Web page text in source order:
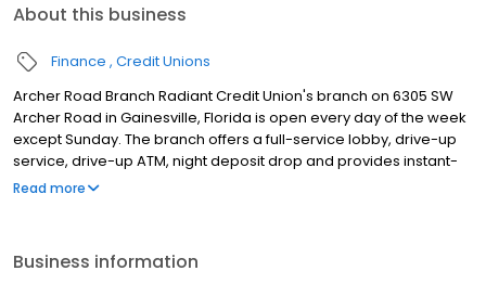
About this business
Finance Credit Unions
Archer Road Branch Radiant Credit Union's branch on 6305 SW
Archer Road in Gainesville, Florida is open every day of the week
except Sunday. The branch offers a full-service lobby, drive-up
service, drive-up ATM, night deposit drop and provides instant-
issue debit cards. Radiant Credit Union offers auto and mortgage
Read more
Business information